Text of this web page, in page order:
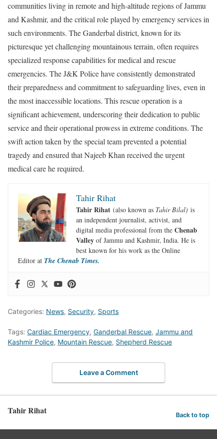
communities living in remote and high-altitude regions of Jammu
and Kashmir, and the critical role played by emergency services in
such environments. The Ganderbal district, known for its
picturesque yet challenging mountainous terrain, often requires
specialized response capabilities for medical and rescue
emergencies. The J&K Police have consistently demonstrated
their preparedness and commitment to safeguarding lives, even in
the most inaccessible locations. This rescue operation is a
significant achievement, underscoring their dedication to public
service and their operational prowess in extreme conditions. The
swift action taken by the special team prevented a potential
tragedy and ensured that Najeeb Khan received the urgent
medical care he required.
Tahir Rihat
Tahir Rihat (also known as Tahir Bilal) is
an independent journalist, activist, and
digital media professional from the Chenab
Valley of Jammu and Kashmir, India. He is
best known for his work as the Online
Editor at The Chenab Times.
Categories: News, Security, Sports
Tags: Cardiac Emergency, Ganderbal Rescue, Jammu and
Kashmir Police, Mountain Rescue, Shepherd Rescue
Leave a Comment
Tahir Rihat Back to top